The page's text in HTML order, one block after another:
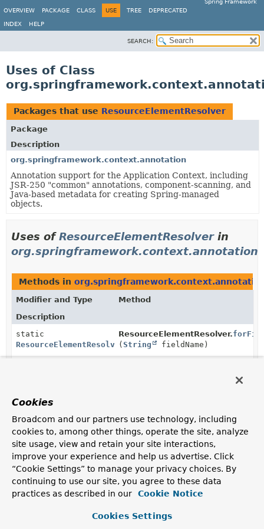
Spring Framework
OVERVIEW
PACKAGE CLASS USE TREE DEPRECATED
INDEX HELP
SEARCH:
Uses of Class
Packages that use ResourceElementResolver
Package
Description
org.springframework.context.annotation
Annotation support for the Application Context, including
JSR-250 "common" annotations, component-scanning, and
Java-based metadata for creating Spring-managed
objects.
Uses ofResourceElementResolverin
org.springframework.context.annotation
Methods in
Modifier and Type
Method
Description
static
ResourceElementResolver
ResourceElementResolver.
(String fieldName)
static
ResourceElementResolver
(String fieldName,String
resourceName)
Create a new
ResourceElementResolver.ResourceFieldResolverfor
the specified field and resource name.
static
ResourceElementResolver
ResourceElementResolver.
(String methodName,
Cookies
Broadcom and our partners use technology, including
cookies to, among other things, operate the site, analyze
site usage, view and retain your site interactions,
improve your experience and help us advertise. Click
“Cookie Settings” to manage your privacy choices. By
continuing to use our site, you agree to these data
practices as described in our
Cookie Notice
Cookies Settings